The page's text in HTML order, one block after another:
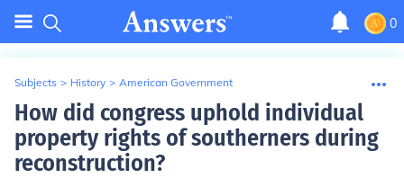
0
Subjects > History > American Government
How did congress uphold individual
property rights of southerners during
reconstruction?